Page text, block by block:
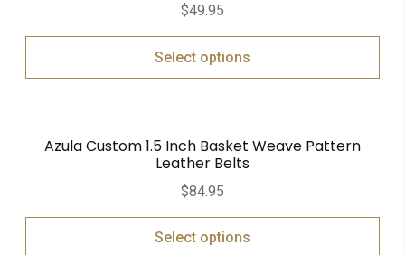
out of 5
$49.95
Select options
Azula Custom 1.5 Inch Basket Weave Pattern
Leather Belts
$84.95
Select options